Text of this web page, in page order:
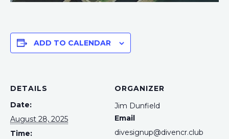
ADD TO CALENDAR
DETAILS
Date:
August 28, 2025
Time:
ORGANIZER
Jim Dunfield
Email
divesignup@divencr.club